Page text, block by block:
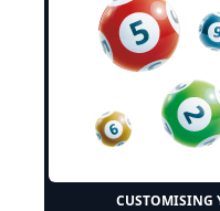
CUSTOMISING